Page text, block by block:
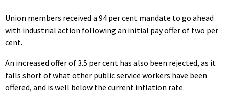
Union members received a 94 per cent mandate to go ahead
with industrial action following an initial pay offer of two per
cent.
An increased offer of 3.5 per cent has also been rejected, as it
falls short of what other public service workers have been
offered, and is well below the current inflation rate.